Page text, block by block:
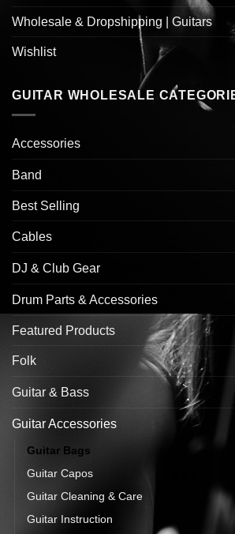
Wholesale & Dropshipping | Guitars
Wishlist
GUITAR WHOLESALE
Accessories
Band
Best Selling
Cables
DJ & Club Gear
Drum Parts & Accessories
Featured Products
Folk
Guitar & Bass
Guitar Accessories
Guitar Bags
Guitar Capos
Guitar Cleaning & Care
Guitar Instruction